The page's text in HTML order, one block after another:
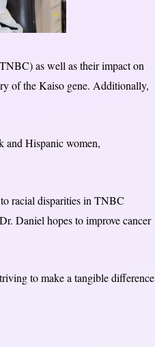
as well as their impact on
of the Kaiso gene. Additionally,
and Hispanic women,
racial disparities in TNBC
Daniel hopes to improve cancer
to make a tangible difference